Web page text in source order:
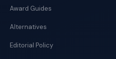
Award Guides
Alternatives
Editorial Policy